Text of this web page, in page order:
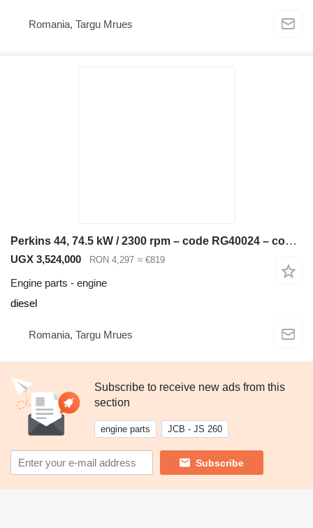
Romania, Targu Mrues
Perkins 44, 74.5 kW / 2300 rpm – code RG40024 – compatible JCB 3CX, 4CX, engine for JCB 3CX, 4CX backhoe loader
UGX 3,524,000 RON 4,297 ≈ €819
Engine parts - engine
diesel
Romania, Targu Mrues
Subscribe to receive new ads from this
section
engine parts JCB - JS 260
Subscribe